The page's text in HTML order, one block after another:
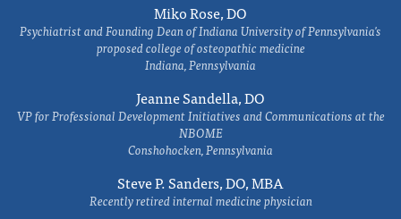
Miko Rose, DO
Psychiatrist and Founding Dean of Indiana University of Pennsylvania's
proposed college of osteopathic medicine
Indiana, Pennsylvania
Jeanne Sandella, DO
VP for Professional Development Initiatives and Communications at the
NBOME
Conshohocken, Pennsylvania
Steve P. Sanders, DO, MBA
Recently retired internal medicine physician